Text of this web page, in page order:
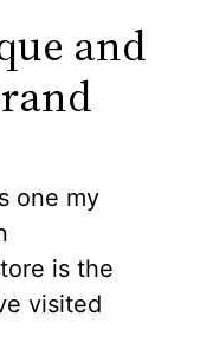
and
one my
is the
visited